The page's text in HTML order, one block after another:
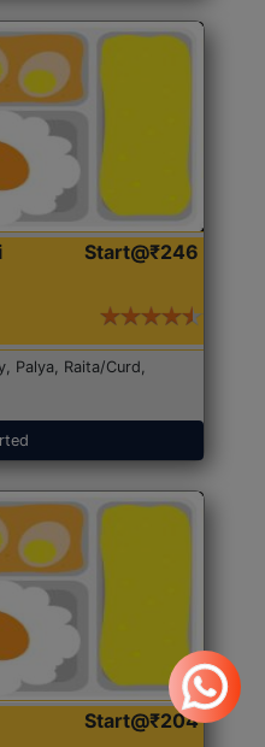
Start@₹246
Palya, Raita/Curd,
Start@₹204